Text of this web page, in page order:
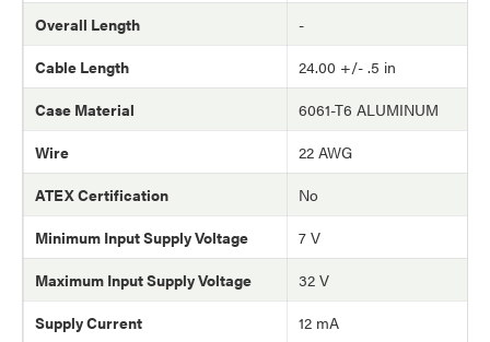
Overall Length
-
Cable Length
24.00 +/- .5 in
Case Material
6061-T6 ALUMINUM
Wire
22 AWG
ATEX Certification
No
Minimum Input Supply Voltage
7 V
Maximum Input Supply Voltage
32 V
Supply Current
12 mA